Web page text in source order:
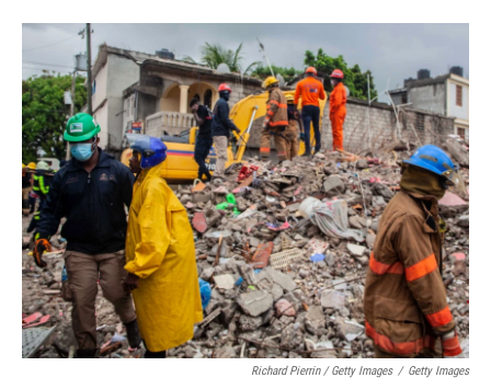
Richard Pierrin / Getty Images / Getty Images